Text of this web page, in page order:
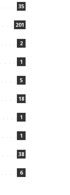
35
201
2
1
5
18
1
1
38
6